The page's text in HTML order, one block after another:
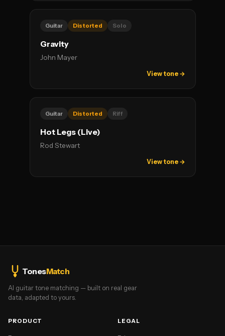
Guitar Distorted Solo
Gravity
John Mayer
View tone →
Guitar Distorted Riff
Hot Legs (Live)
Rod Stewart
View tone →
TonesMatch
AI guitar tone matching — built on real gear
data, adapted to yours.
PRODUCT LEGAL